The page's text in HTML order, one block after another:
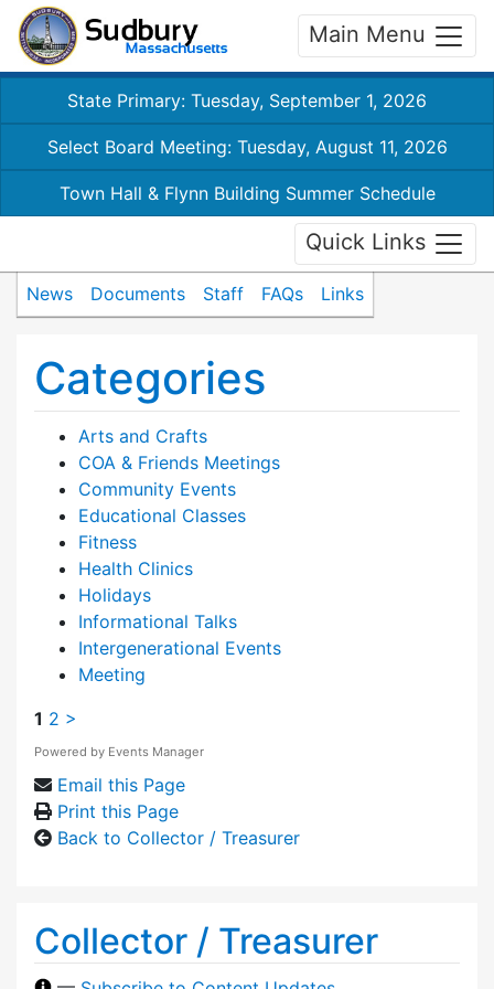
Main Menu
State Primary: Tuesday, September 1, 2026
Select Board Meeting: Tuesday, August 11, 2026
Town Hall & Flynn Building Summer Schedule
Quick Links
News Documents Staff FAQs Links
Categories
Arts and Crafts
COA & Friends Meetings
Community Events
Educational Classes
Fitness
Health Clinics
Holidays
Informational Talks
Intergenerational Events
Meeting
1 2 >
Powered by Events Manager
Email this Page
Print this Page
Back to Collector / Treasurer
Collector / Treasurer